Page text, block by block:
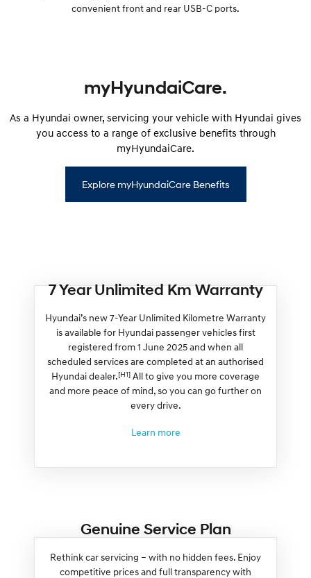
convenient front and rear USB-C ports.
myHyundaiCare.
As a Hyundai owner, servicing your vehicle with Hyundai gives
you access to a range of exclusive benefits through
myHyundaiCare.
Explore myHyundaiCare Benefits
7 Year Unlimited Km Warranty
Hyundai’s new 7-Year Unlimited Kilometre Warranty
is available for Hyundai passenger vehicles first
registered from 1 June 2025 and when all
scheduled services are completed at an authorised
Hyundai dealer.[H1] All to give you more coverage
and more peace of mind, so you can go further on
every drive.
Learn more
Genuine Service Plan
Rethink car servicing – with no hidden fees. Enjoy
competitive prices and full transparency with